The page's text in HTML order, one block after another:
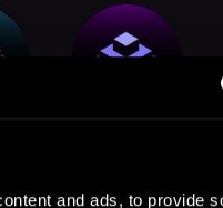
and ads, to provide
Lidia Dornet